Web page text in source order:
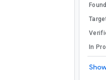
In